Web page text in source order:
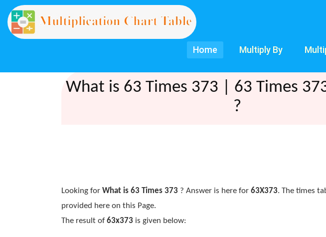
Home Multiply By
What is 63 Times 373 | 63 Times
?
Looking for What is 63 Times 373 ? Answer is here for 63X373. The times
provided here on this Page.
The result of 63x373 is given below: